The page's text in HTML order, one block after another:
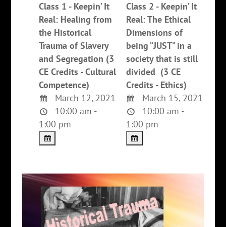
Class 1 - Keepin’ It
Real: Healing from
the Historical
Trauma of Slavery
and Segregation (3
CE Credits - Cultural
Competence)
March 12, 2021
10:00 am -
1:00 pm
Class 2 - Keepin’ It
Real: The Ethical
Dimensions of
being “JUST” in a
society that is still
divided (3 CE
Credits - Ethics)
March 15, 2021
10:00 am -
1:00 pm